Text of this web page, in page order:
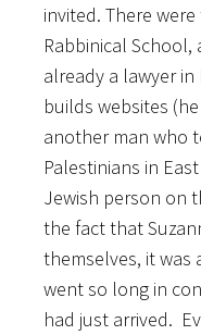
invited. There
Rabbinical
already a lawyer
builds websites
another man who
Palestinians in
Jewish person on
the fact that
themselves, it was
went so long in
had just arrived.